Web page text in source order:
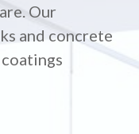
Our
and concrete